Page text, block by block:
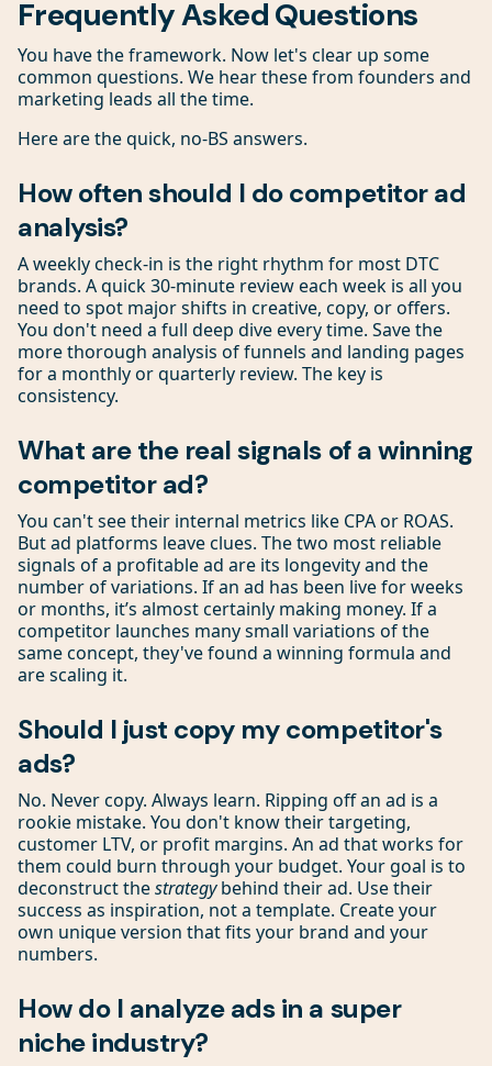
Frequently Asked Questions
You have the framework. Now let's clear up some
common questions. We hear these from founders and
marketing leads all the time.
Here are the quick, no-BS answers.
How often should I do competitor ad
analysis?
A weekly check-in is the right rhythm for most DTC
brands. A quick 30-minute review each week is all you
need to spot major shifts in creative, copy, or offers.
You don't need a full deep dive every time. Save the
more thorough analysis of funnels and landing pages
for a monthly or quarterly review. The key is
consistency.
What are the real signals of a winning
competitor ad?
You can't see their internal metrics like CPA or ROAS.
But ad platforms leave clues. The two most reliable
signals of a profitable ad are its longevity and the
number of variations. If an ad has been live for weeks
or months, it’s almost certainly making money. If a
competitor launches many small variations of the
same concept, they've found a winning formula and
are scaling it.
Should I just copy my competitor's
ads?
No. Never copy. Always learn. Ripping off an ad is a
rookie mistake. You don't know their targeting,
customer LTV, or profit margins. An ad that works for
them could burn through your budget. Your goal is to
deconstruct thestrategybehind their ad. Use their
success as inspiration, not a template. Create your
own unique version that fits your brand and your
numbers.
How do I analyze ads in a super
niche industry?